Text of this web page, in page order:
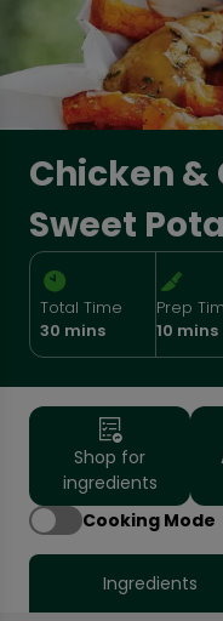
Chicken &
Sweet
Total Time
30 mins
Prep
10 mins
Shop for
ingredients
Cooking Mode
Ingredients